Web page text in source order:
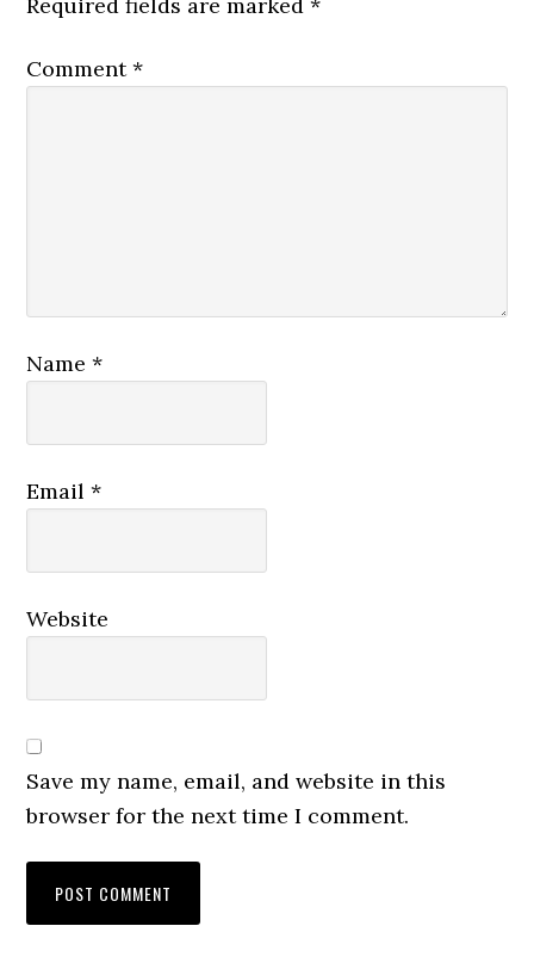
Comment*
Name*
Email*
Website
Save my name, email, and website in this
browser for the next time I comment.